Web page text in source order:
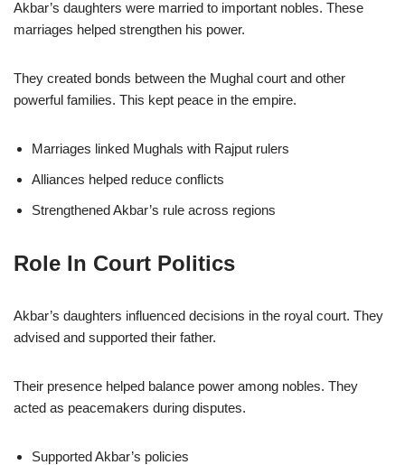
Akbar’s daughters were married to important nobles. These
marriages helped strengthen his power.
They created bonds between the Mughal court and other
powerful families. This kept peace in the empire.
Marriages linked Mughals with Rajput rulers
Alliances helped reduce conflicts
Strengthened Akbar’s rule across regions
Role In Court Politics
Akbar’s daughters influenced decisions in the royal court. They
advised and supported their father.
Their presence helped balance power among nobles. They
acted as peacemakers during disputes.
Supported Akbar’s policies